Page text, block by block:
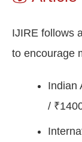
IJIRE follows
to encourage
Indian
/